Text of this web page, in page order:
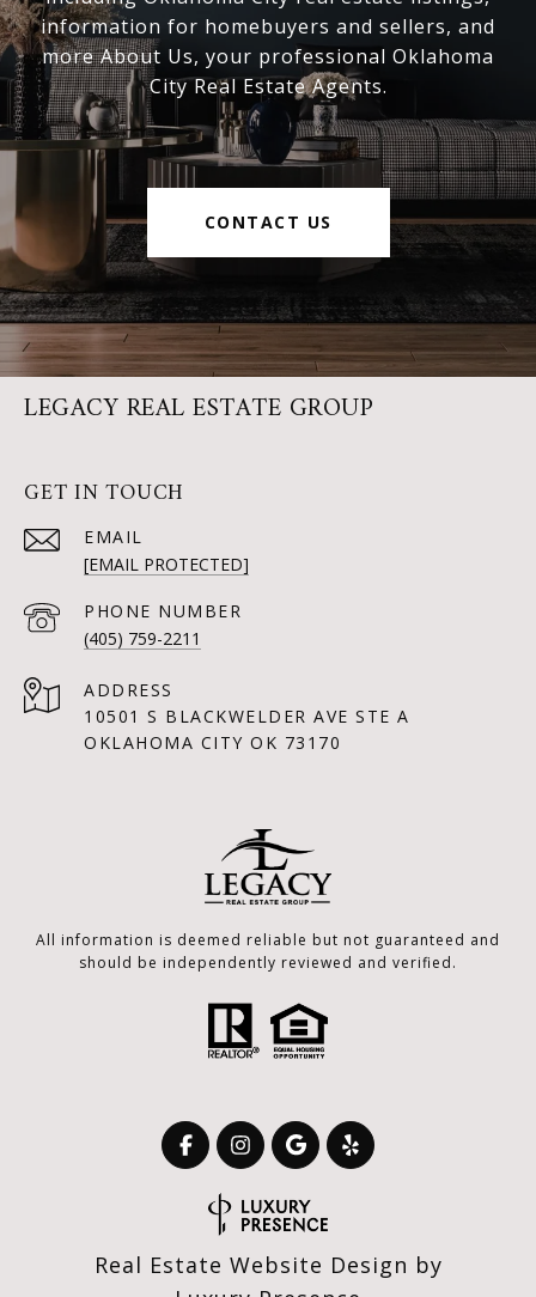
information for homebuyers and sellers, and
more About Us, your professional Oklahoma
City Real Estate Agents.
CONTACT US
LEGACY REAL ESTATE GROUP
GET IN TOUCH
EMAIL
[EMAIL PROTECTED]
PHONE NUMBER
(405) 759-2211
ADDRESS
10501 S BLACKWELDER AVE STE A
OKLAHOMA CITY OK 73170
All information is deemed reliable but not guaranteed and
should be independently reviewed and verified.
Real Estate Website Design by